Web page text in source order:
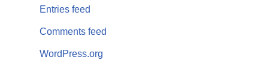
Entries feed
Comments feed
WordPress.org